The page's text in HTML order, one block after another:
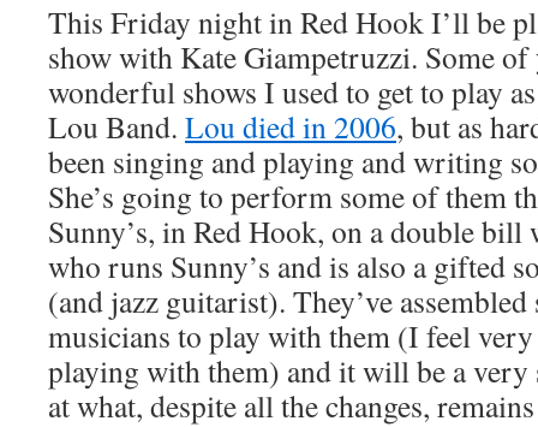
This Friday night in Red Hook I’ll be
show with Kate Giampetruzzi. Some
wonderful shows I used to get to play
Lou Band. Lou died in 2006, but as
been singing and playing and writing
She’s going to perform some of them
Sunny’s, in Red Hook, on a double bill
who runs Sunny’s and is also a gifted
(and jazz guitarist). They’ve
musicians to play with them (I feel
playing with them) and it will be a
at what, despite all the changes,